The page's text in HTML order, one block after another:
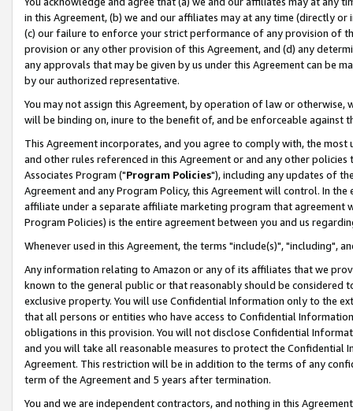
in this Agreement, (b) we and our affiliates may at any time (directly
(c) our failure to enforce your strict performance of any provision of
provision or any other provision of this Agreement, and (d) any
any approvals that may be given by us under this Agreement can be
by our authorized representative.
You may not assign this Agreement, by operation of law or
will be binding on, inure to the benefit of, and be enforceable against
This Agreement incorporates, and you agree to comply with, the
and other rules referenced in this Agreement or and any other
Associates Program ("Program Policies"), including any updates of
Agreement and any Program Policy, this Agreement will control. In
affiliate under a separate affiliate marketing program that agreement
Program Policies) is the entire agreement between you and us
Whenever used in this Agreement, the terms "include(s)", "including",
Any information relating to Amazon or any of its affiliates that we
known to the general public or that reasonably should be considered
exclusive property. You will use Confidential Information only to the
that all persons or entities who have access to Confidential
obligations in this provision. You will not disclose Confidential
and you will take all reasonable measures to protect the Confidential
Agreement. This restriction will be in addition to the terms of any
term of the Agreement and 5 years after termination.
You and we are independent contractors, and nothing in this